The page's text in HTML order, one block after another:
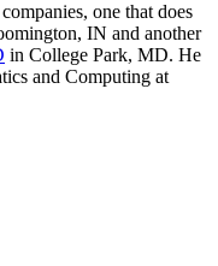
one that does
IN and another
in College Park, MD. He
and Computing at